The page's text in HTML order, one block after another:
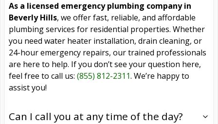
As a licensed emergency plumbing company in
Beverly Hills, we offer fast, reliable, and affordable
plumbing services for residential properties. Whether
you need water heater installation, drain cleaning, or
24-hour emergency repairs, our trained professionals
are here to help. If you don’t see your question here,
feel free to call us: (855) 812-2311. We’re happy to
assist you!
Can I call you at any time of the day?